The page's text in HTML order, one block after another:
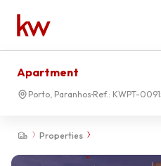
Properties
Apartment
Porto, Paranhos Ref.: KWPT-